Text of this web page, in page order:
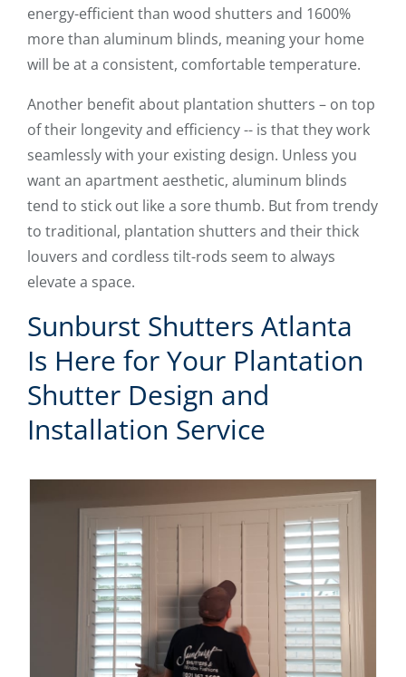
energy-efficient than wood shutters and 1600%
more than aluminum blinds, meaning your home
will be at a consistent, comfortable temperature.
Another benefit about plantation shutters – on top
of their longevity and efficiency -- is that they work
seamlessly with your existing design. Unless you
want an apartment aesthetic, aluminum blinds
tend to stick out like a sore thumb. But from trendy
to traditional, plantation shutters and their thick
louvers and cordless tilt-rods seem to always
elevate a space.
Sunburst Shutters Atlanta
Is Here for Your Plantation
Shutter Design and
Installation Service